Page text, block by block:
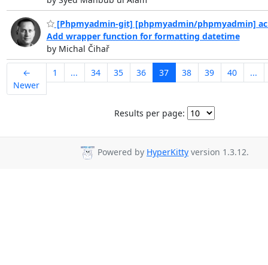
[Phpmyadmin-git] [phpmyadmin/phpmyadmin]
Add wrapper function for formatting datetime
by Michal Čihař
←
Newer
1 ... 34 35 36 37 38 39 40 ...
Results per page:
Powered by HyperKitty version 1.3.12.